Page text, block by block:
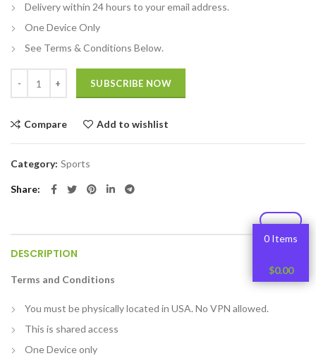
Delivery within 24 hours to your email address.
One Device Only
See Terms & Conditions Below.
SUBSCRIBE NOW
Compare Add to wishlist
Category: Sports
Share
DESCRIPTION
Terms and Conditions
You must be physically located in USA. No VPN allowed.
This is shared access
One Device only
0 Items
$0.00